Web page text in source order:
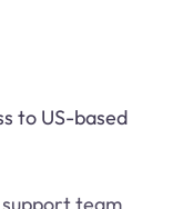
to US-based